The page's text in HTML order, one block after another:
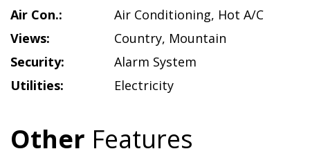
Air Con.:
Air Conditioning, Hot A/C
Views:
Country, Mountain
Security:
Alarm System
Utilities:
Electricity
Other Features